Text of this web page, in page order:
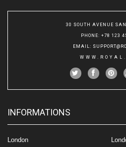
30 SOUTH AVENUE
PHONE: +78 123
EMAIL:
INFORMATIONS
London